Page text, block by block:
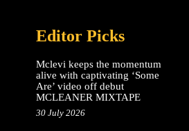
Editor Picks
Mclevi keeps the momentum
alive with captivating ‘Some
Are’ video off debut
MCLEANER MIXTAPE
30 July 2026